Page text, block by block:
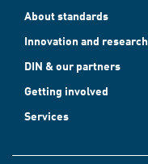
About standards
Innovation and research
DIN & our partners
Getting involved
Services